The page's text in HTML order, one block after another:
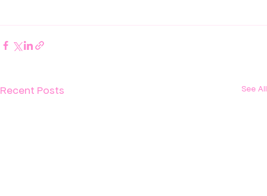
Recent Posts See All